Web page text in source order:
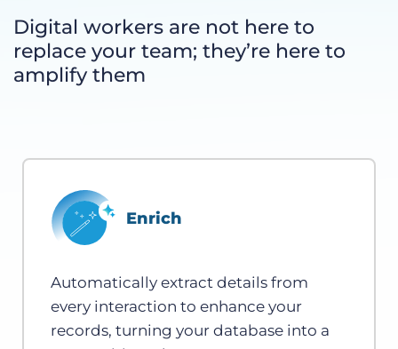
Digital workers are not here to
replace your team; they’re here to
amplify them
Enrich
Automatically extract details from
every interaction to enhance your
records, turning your database into a